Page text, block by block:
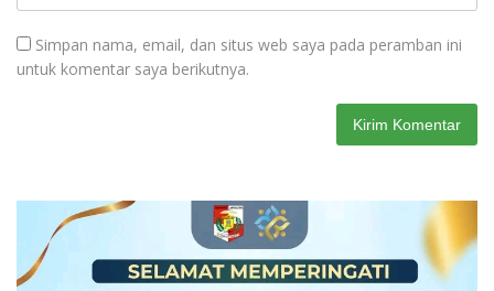
Simpan nama, email, dan situs web saya pada peramban ini
untuk komentar saya berikutnya.